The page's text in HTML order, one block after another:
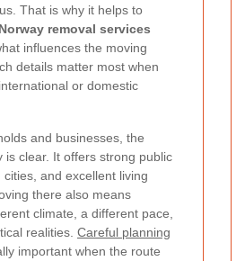
That is why it helps to
Norway removal services
influences the moving
details matter most when
or domestic
and businesses, the
is clear. It offers strong public
and excellent living
there also means
climate, a different pace,
realities. Careful planning
important when the route